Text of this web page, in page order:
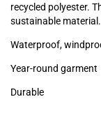
recycled polyester.
sustainable material.
Waterproof,
Year-round garment
Durable